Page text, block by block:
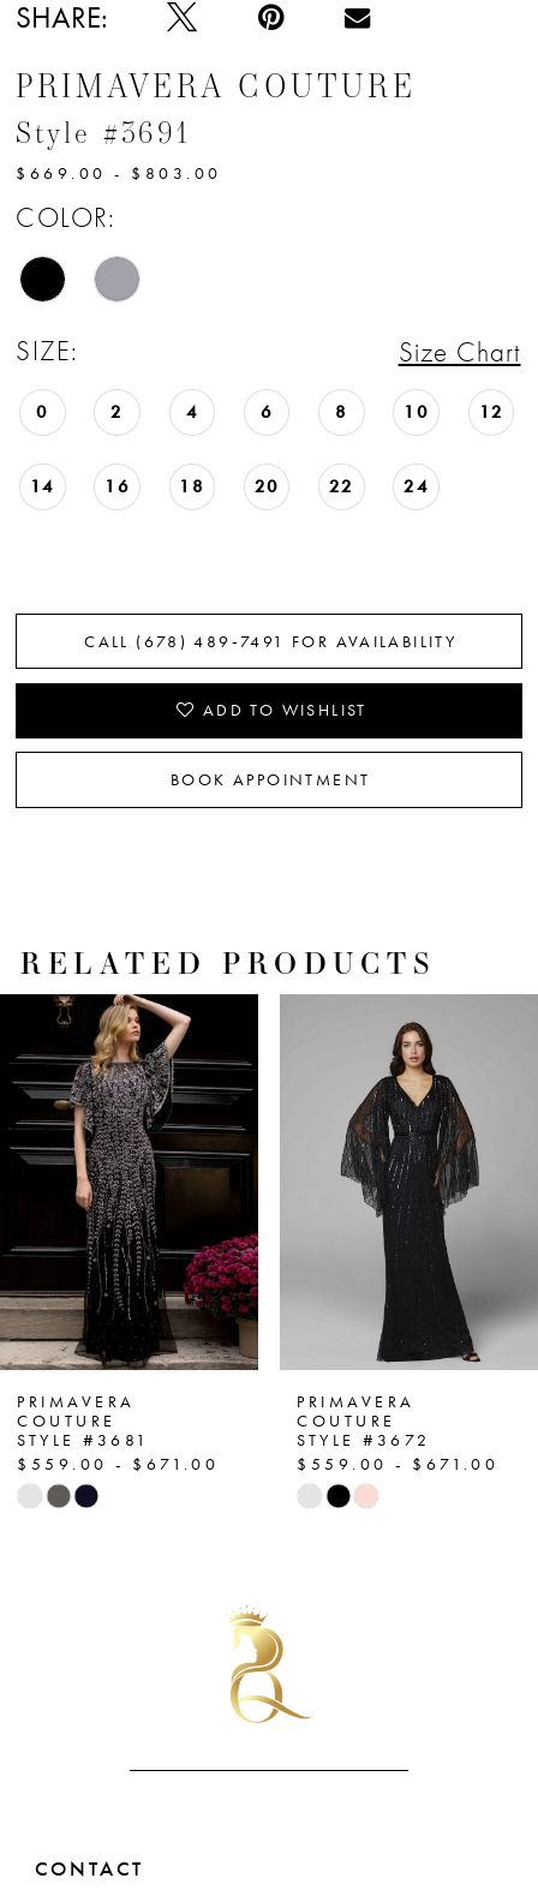
SHARE:
PRIMAVERA COUTURE
Style #3691
$669.00 - $803.00
COLOR:
SIZE: Size Chart
0 2 4 6 8 10 12
14 16 18 20 22 24
CALL (678) 489‑7491 FOR AVAILABILITY
ADD TO WISHLIST
BOOK APPOINTMENT
RELATED PRODUCTS
Related
Carousel
end
AUTOPLAY
SLIDE
SLIDE
1
2
6
7
8
9
PRIMAVERA
COUTURE
STYLE #3681
$559.00 - $671.00
Skip
PRIMAVERA
COUTURE
STYLE #3672
$559.00 - $671.00
Skip
CONTACT